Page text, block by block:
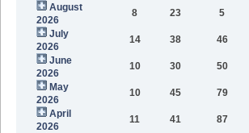
August
2026
8 23 5
July
2026
14 38 46
June
2026
10 30 50
May
2026
10 45 79
April
2026
11 41 87